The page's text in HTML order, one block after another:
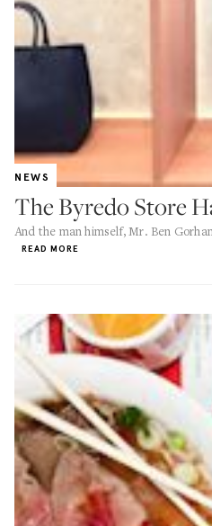
NEWS
The Byredo Store
And the man himself, Mr. Ben
READ MORE